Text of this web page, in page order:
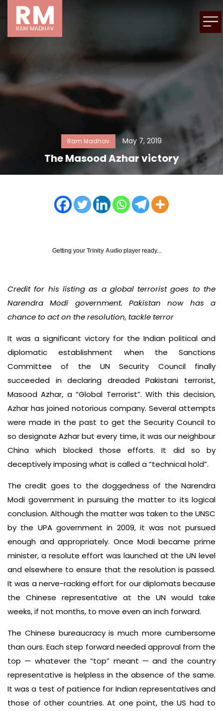
Ram Madhav May 7, 2019
The Masood Azhar victory
Getting your Trinity Audio player ready...
Credit for his listing as a global terrorist goes to the
Narendra Modi government. Pakistan now has a
chance to act on the resolution, tackle terror
It was a significant victory for the Indian political and
diplomatic establishment when the Sanctions
Committee of the UN Security Council finally
succeeded in declaring dreaded Pakistani terrorist,
Masood Azhar, a “Global Terrorist”. With this decision,
Azhar has joined notorious company. Several attempts
were made in the past to get the Security Council to
so designate Azhar but every time, it was our neighbour
China which blocked those efforts. It did so by
deceptively imposing what is called a “technical hold”.
The credit goes to the doggedness of the Narendra
Modi government in pursuing the matter to its logical
conclusion. Although the matter was taken to the UNSC
by the UPA government in 2009, it was not pursued
enough and appropriately. Once Modi became prime
minister, a resolute effort was launched at the UN level
and elsewhere to ensure that the resolution is passed.
It was a nerve-racking effort for our diplomats because
the Chinese representative at the UN would take
weeks, if not months, to move even an inch forward.
The Chinese bureaucracy is much more cumbersome
than ours. Each step forward needed approval from the
top — whatever the “top” meant — and the country
representative is helpless in the absence of the same.
It was a test of patience for Indian representatives and
those of other countries. At one point, the US had to